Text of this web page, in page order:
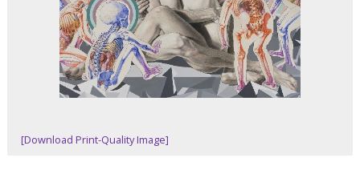
[Download Print-Quality Image]